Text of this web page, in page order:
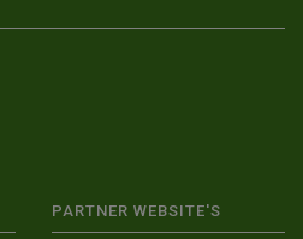
PARTNER WEBSITE'S